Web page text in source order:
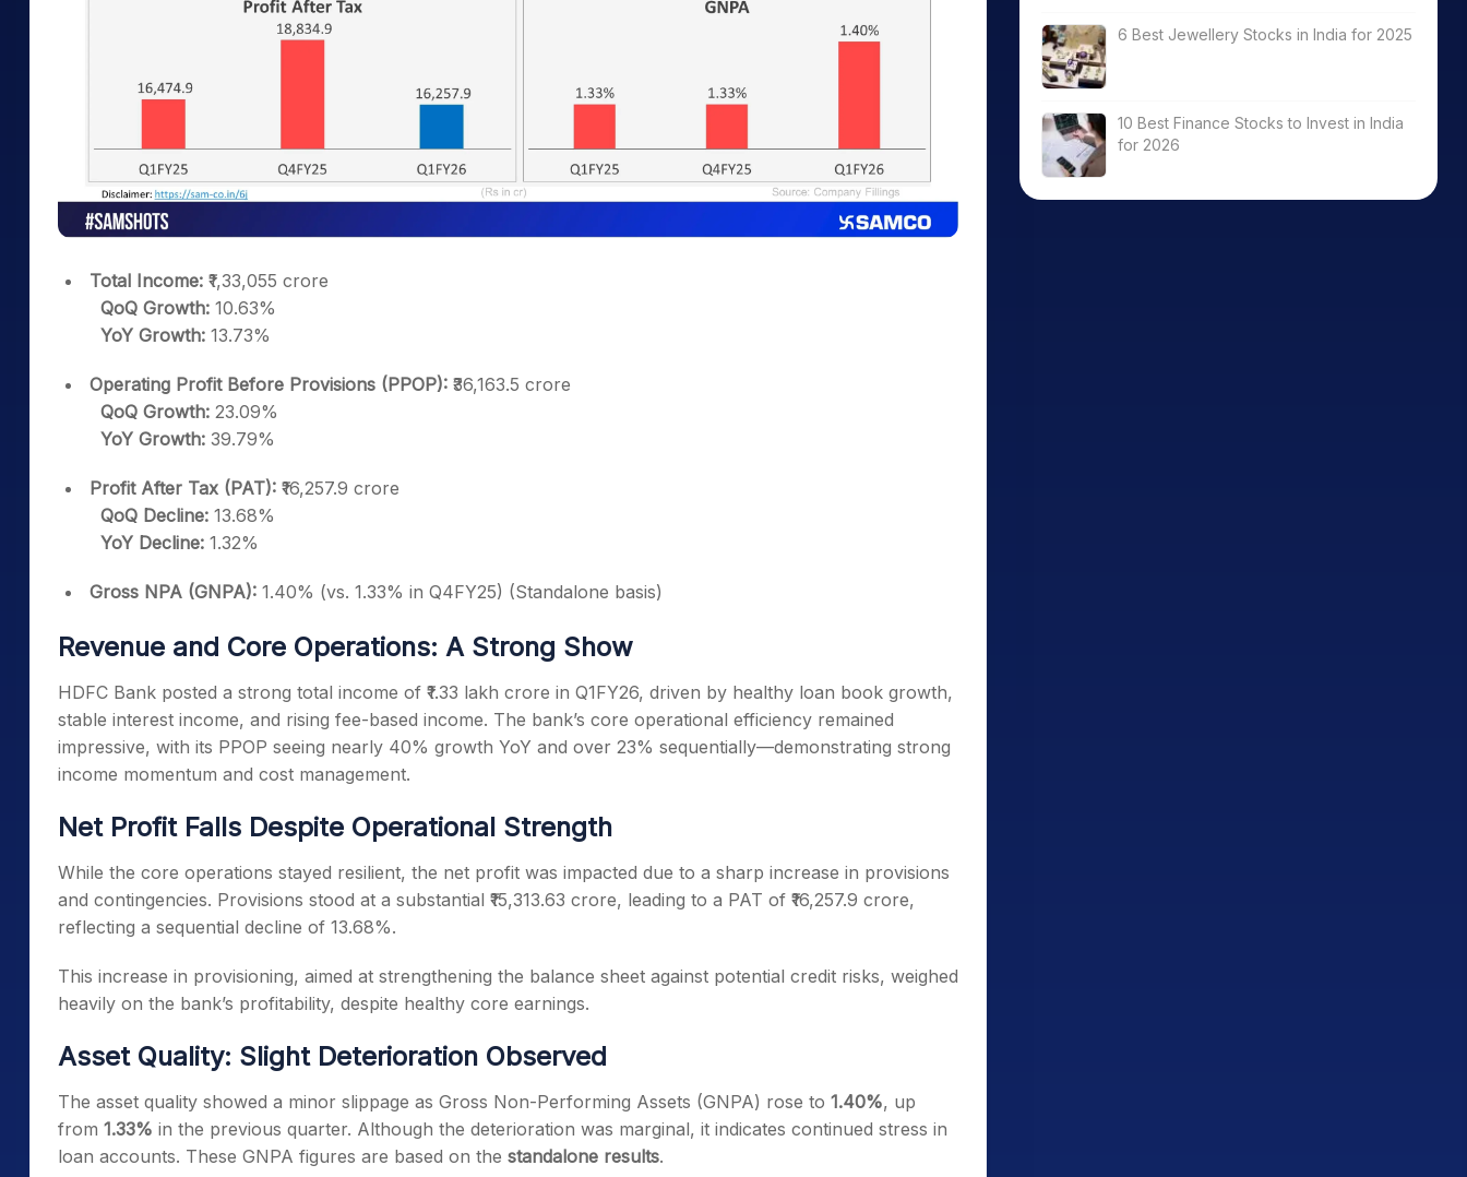
Total Income: ₹1,33,055 crore
QoQ Growth: 10.63%
YoY Growth: 13.73%
Operating Profit Before Provisions (PPOP): ₹36,163.5 crore
QoQ Growth: 23.09%
YoY Growth: 39.79%
Profit After Tax (PAT): ₹16,257.9 crore
QoQ Decline: 13.68%
YoY Decline: 1.32%
Gross NPA (GNPA): 1.40% (vs. 1.33% in Q4FY25) (Standalone basis)
Revenue and Core Operations: A Strong Show
HDFC Bank posted a strong total income of ₹1.33 lakh crore in Q1FY26, driven by healthy loan book growth,
stable interest income, and rising fee-based income. The bank’s core operational efficiency remained
impressive, with its PPOP seeing nearly 40% growth YoY and over 23% sequentially—demonstrating strong
income momentum and cost management.
Net Profit Falls Despite Operational Strength
While the core operations stayed resilient, the net profit was impacted due to a sharp increase in provisions
and contingencies. Provisions stood at a substantial ₹15,313.63 crore, leading to a PAT of ₹16,257.9 crore,
reflecting a sequential decline of 13.68%.
This increase in provisioning, aimed at strengthening the balance sheet against potential credit risks, weighed
heavily on the bank’s profitability, despite healthy core earnings.
Asset Quality: Slight Deterioration Observed
The asset quality showed a minor slippage as Gross Non-Performing Assets (GNPA) rose to 1.40%, up
from 1.33% in the previous quarter. Although the deterioration was marginal, it indicates continued stress in
loan accounts. These GNPA figures are based on the standalone results.
6 Best Jewellery Stocks in India for 2025
10 Best Finance Stocks to Invest in India
for 2026